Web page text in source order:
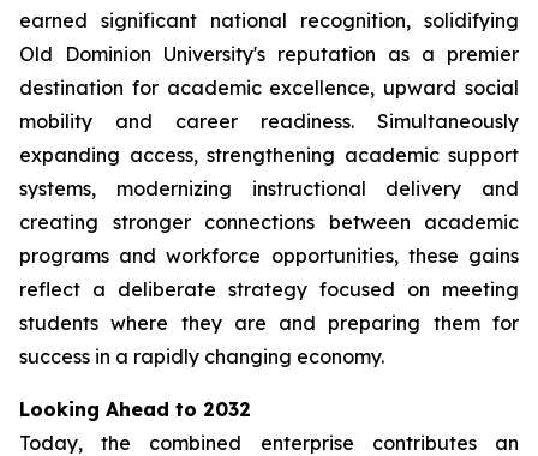
earned significant national recognition, solidifying
Old Dominion University's reputation as a premier
destination for academic excellence, upward social
mobility and career readiness. Simultaneously
expanding access, strengthening academic support
systems, modernizing instructional delivery and
creating stronger connections between academic
programs and workforce opportunities, these gains
reflect a deliberate strategy focused on meeting
students where they are and preparing them for
success in a rapidly changing economy.
Looking Ahead to 2032
Today, the combined enterprise contributes an